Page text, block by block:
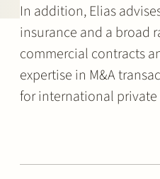
In addition, Elias
insurance and a broad
commercial contracts
expertise in M&A
for international